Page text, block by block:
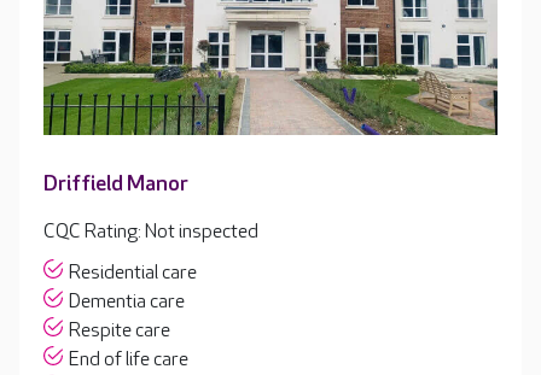
Driffield Manor
CQC Rating: Not inspected
Residential care
Dementia care
Respite care
End of life care